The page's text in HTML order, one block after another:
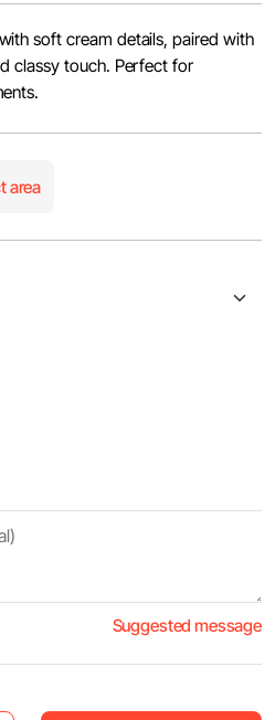
soft cream details, paired with
classy touch. Perfect for
area
Suggested message